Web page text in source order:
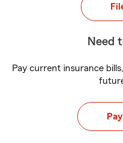
Need
Pay current insurance